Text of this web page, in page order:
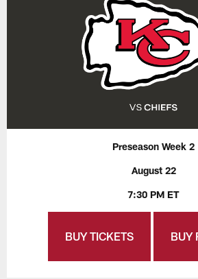
Preseason Week 2
August 22
7:30 PM ET
BUY TICKETS BUY